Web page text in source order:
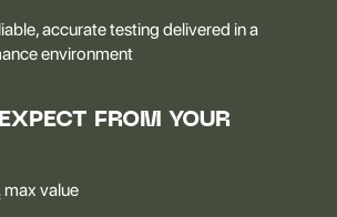
accurate testing delivered in a
environment
FROM YOUR
max value